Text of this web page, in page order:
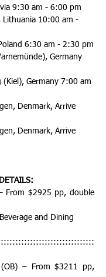
9:30 am - 6:00 pm
Lithuania 10:00 am -
6:30 am - 2:30 pm
Germany
(Kiel), Germany 7:00 am
Denmark, Arrive
Denmark, Arrive
From $2925 pp, double
and Dining
(OB) – From $3211 pp,